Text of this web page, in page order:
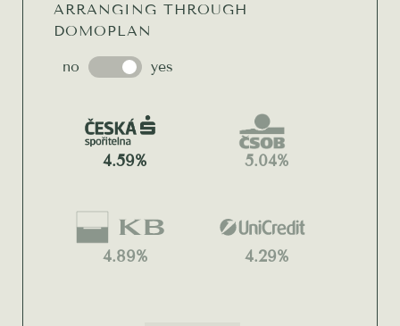
ARRANGING THROUGH
DOMOPLAN
no yes
4.59% 5.04%
4.89% 4.29%